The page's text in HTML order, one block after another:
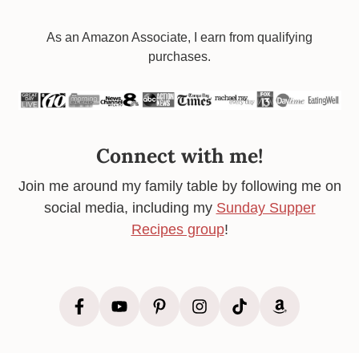
FooterAs an Amazon Associate, I earn from qualifying
purchases.
Connect with me!
Join me around my family table by following me on
social media, including my Sunday Supper
Recipes group!